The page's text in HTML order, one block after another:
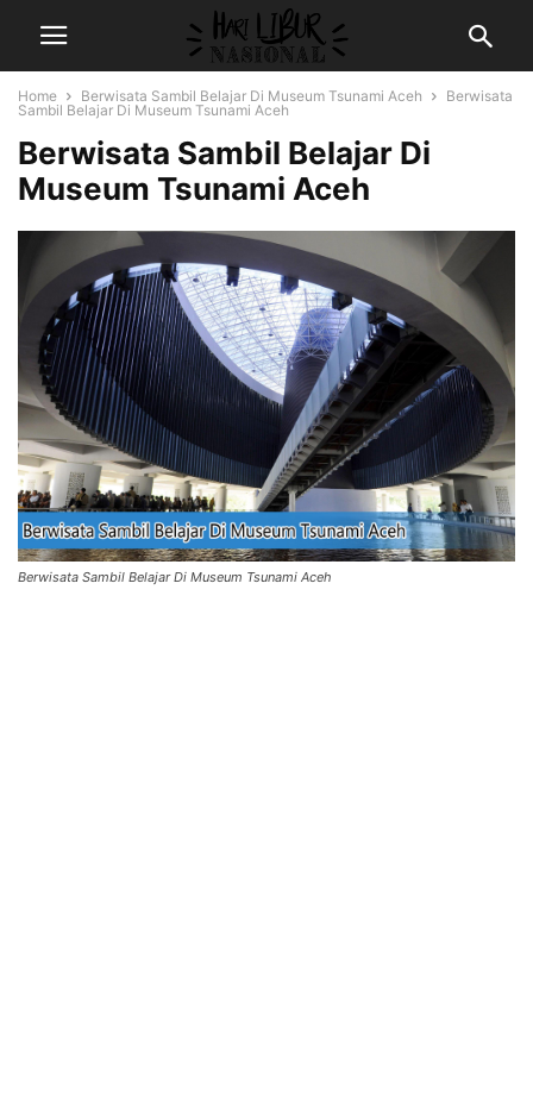
Home Berwisata Sambil Belajar Di Museum Tsunami Aceh
Berwisata
Sambil Belajar Di Museum Tsunami Aceh
Berwisata Sambil Belajar Di
Museum Tsunami Aceh
Berwisata Sambil Belajar Di Museum Tsunami Aceh